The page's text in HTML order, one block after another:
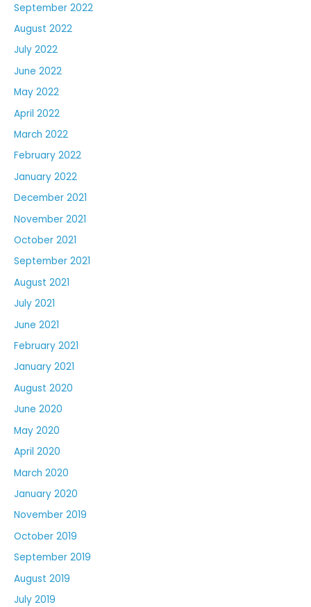
September 2022
August 2022
July 2022
June 2022
May 2022
April 2022
March 2022
February 2022
January 2022
December 2021
November 2021
October 2021
September 2021
August 2021
July 2021
June 2021
February 2021
January 2021
August 2020
June 2020
May 2020
April 2020
March 2020
January 2020
November 2019
October 2019
September 2019
August 2019
July 2019